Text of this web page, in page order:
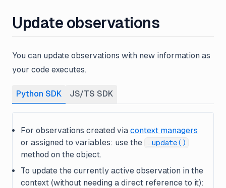
Update observations
You can update observations with new information as
your code executes.
Python SDK JS/TS SDK
For observations created via context managers
or assigned to variables: use the
.update()
method on the object.
To update the currently active observation in the
context (without needing a direct reference to it):